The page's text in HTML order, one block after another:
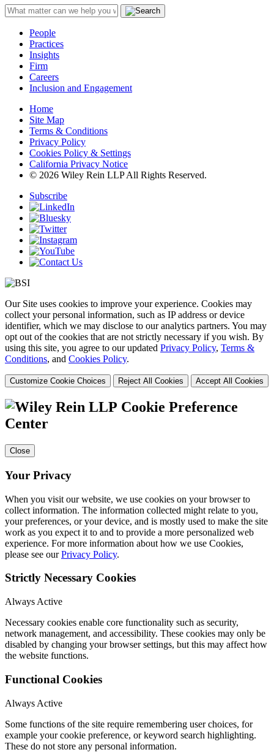
People
Practices
Insights
Firm
Careers
Inclusion and Engagement
Home
Site Map
Terms & Conditions
Privacy Policy
Cookies Policy & Settings
California Privacy Notice
© 2026 Wiley Rein LLP All Rights Reserved.
Subscribe
Our Site uses cookies to improve your experience. Cookies may
collect your personal information, such as IP address or device
identifier, which we may disclose to our analytics partners. You may
opt out of the cookies that are not strictly necessary if you wish. By
using this site, you agree to our updated Privacy Policy, Terms &
Conditions, and Cookies Policy.
Customize Cookie Choices Reject All Cookies Accept All Cookies
Cookie Preference
Center
Close
Your Privacy
When you visit our website, we use cookies on your browser to
collect information. The information collected might relate to you,
your preferences, or your device, and is mostly used to make the site
work as you expect it to and to provide a more personalized web
experience. For more information about how we use Cookies,
please see ourPrivacy Policy.
Strictly Necessary Cookies
Always Active
Necessary cookies enable core functionality such as security,
network management, and accessibility. These cookies may only be
disabled by changing your browser settings, but this may affect how
the website functions.
Functional Cookies
Always Active
Some functions of the site require remembering user choices, for
example your cookie preference, or keyword search highlighting.
These do not store any personal information.